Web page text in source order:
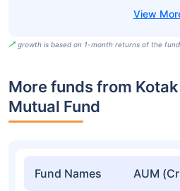
growth is based on 1-month returns of the
More funds from
Mutual Fund
Fund Names AUM